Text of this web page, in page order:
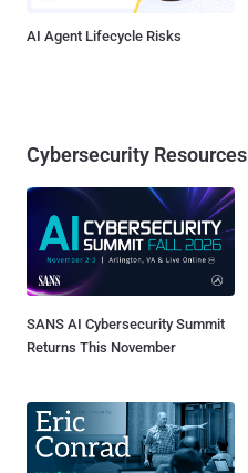
AI Agent Lifecycle Risks
Cybersecurity Resources
SANS AI Cybersecurity Summit
Returns This November